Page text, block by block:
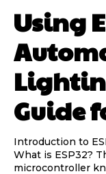
Using
Guide
Introduction to
What is ESP32?
microcontroller